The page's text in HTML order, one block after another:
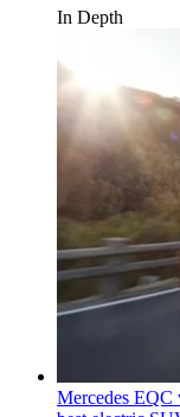
In Depth
Mercedes EQC